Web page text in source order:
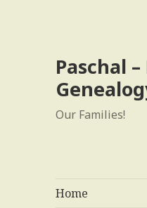
Paschal
Our Families!
Home